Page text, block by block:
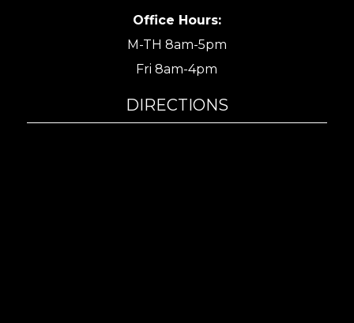
Office Hours:
M-TH 8am-5pm
Fri 8am-4pm
DIRECTIONS